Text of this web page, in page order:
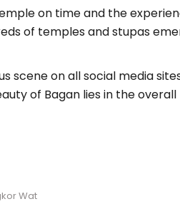
on time and the
of temples and stupas
scene on all social media
of Bagan lies in the
Wat